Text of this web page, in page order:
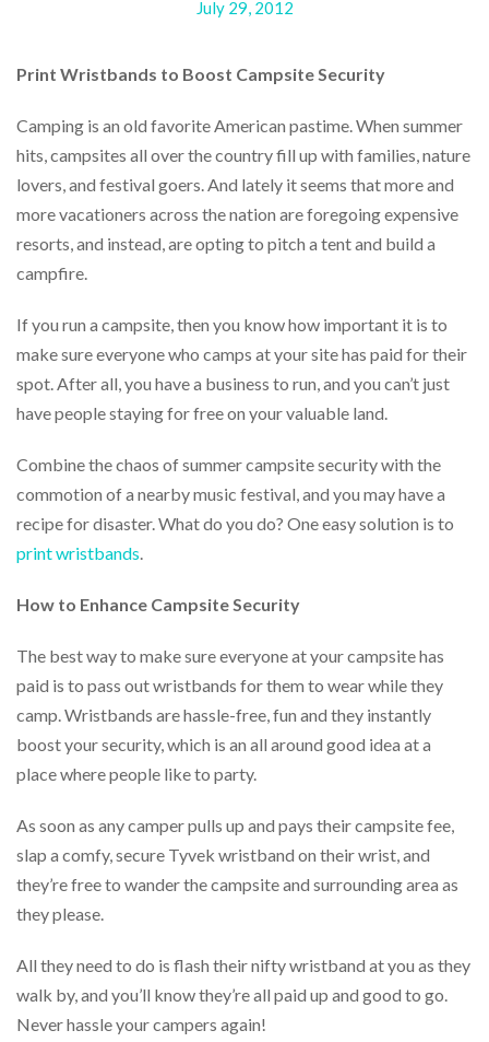
proceed,
can
our
friendly
customer
via
phone
email
assist
you.
We
reached
via
phone
888.771.0809
email
July 29, 2012
Print Wristbands to Boost Campsite Security
Camping is an old favorite American pastime. When summer
hits, campsites all over the country fill up with families, nature
lovers, and festival goers. And lately it seems that more and
more vacationers across the nation are foregoing expensive
resorts, and instead, are opting to pitch a tent and build a
campfire.
If you run a campsite, then you know how important it is to
make sure everyone who camps at your site has paid for their
spot. After all, you have a business to run, and you can’t just
have people staying for free on your valuable land.
Combine the chaos of summer campsite security with the
commotion of a nearby music festival, and you may have a
recipe for disaster. What do you do? One easy solution is to
print wristbands
How to Enhance Campsite Security
The best way to make sure everyone at your campsite has
paid is to pass out wristbands for them to wear while they
camp. Wristbands are hassle-free, fun and they instantly
boost your security, which is an all around good idea at a
place where people like to party.
As soon as any camper pulls up and pays their campsite fee,
slap a comfy, secure Tyvek wristband on their wrist, and
they’re free to wander the campsite and surrounding area as
they please.
All they need to do is flash their nifty wristband at you as they
walk by, and you’ll know they’re all paid up and good to go.
Never hassle your campers again!